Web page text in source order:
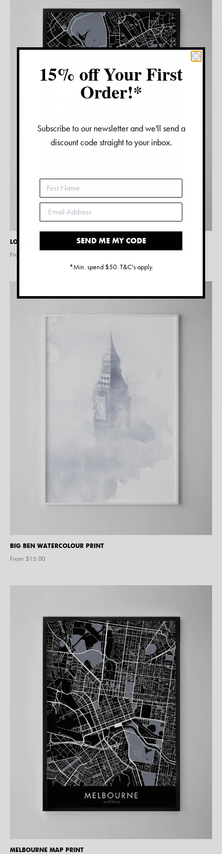
LONDON MAP PRINT
From $
BIG BEN WATERCOLOUR PRINT
From $15.00
MELBOURNE MAP PRINT
15% off Your First
Order!*
Subscribe to our newsletter and we'll send a
discount code straight to your inbox.
SEND ME MY CODE
*Min. spend $50. T&C's apply.